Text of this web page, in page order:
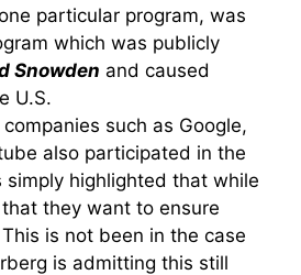
particular program, was
which was publicly
Snowden and caused
U.S.
such as Google,
also participated in the
simply highlighted that while
they want to ensure
is not been in the case
is admitting this still